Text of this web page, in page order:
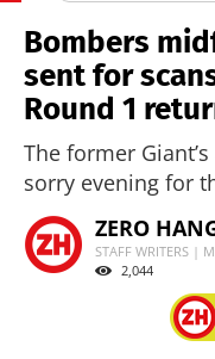
Bombers
sent for
Round 1
The former
sorry evening for
ZERO
STAFF WRITERS |
2,044